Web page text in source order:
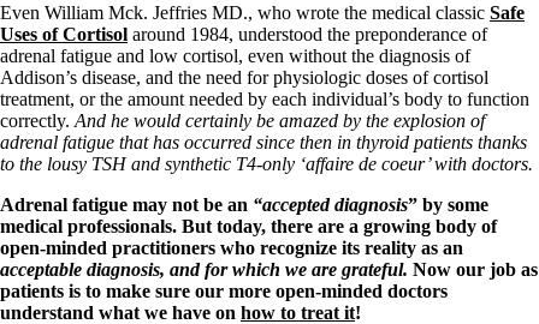
Even William Mck. Jeffries MD., who wrote the medical classic Safe
Uses of Cortisol around 1984, understood the preponderance of
adrenal fatigue and low cortisol, even without the diagnosis of
Addison’s disease, and the need for physiologic doses of cortisol
treatment, or the amount needed by each individual’s body to function
correctly. And he would certainly be amazed by the explosion of
adrenal fatigue that has occurred since then in thyroid patients thanks
to the lousy TSH and synthetic T4-only ‘affaire de coeur’with doctors.
Adrenal fatigue may not be an “accepted diagnosis” by some
medical professionals. But today, there are a growing body of
open-minded practitioners who recognize its reality as an
acceptable diagnosis, and for which we are grateful. Now our job as
patients is to make sure our more open-minded doctors
understand what we have on how to treat it!